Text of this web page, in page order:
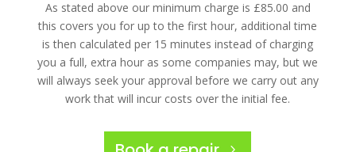
As stated above our minimum charge is £85.00 and
this covers you for up to the first hour, additional time
is then calculated per 15 minutes instead of charging
you a full, extra hour as some companies may, but we
will always seek your approval before we carry out any
work that will incur costs over the initial fee.